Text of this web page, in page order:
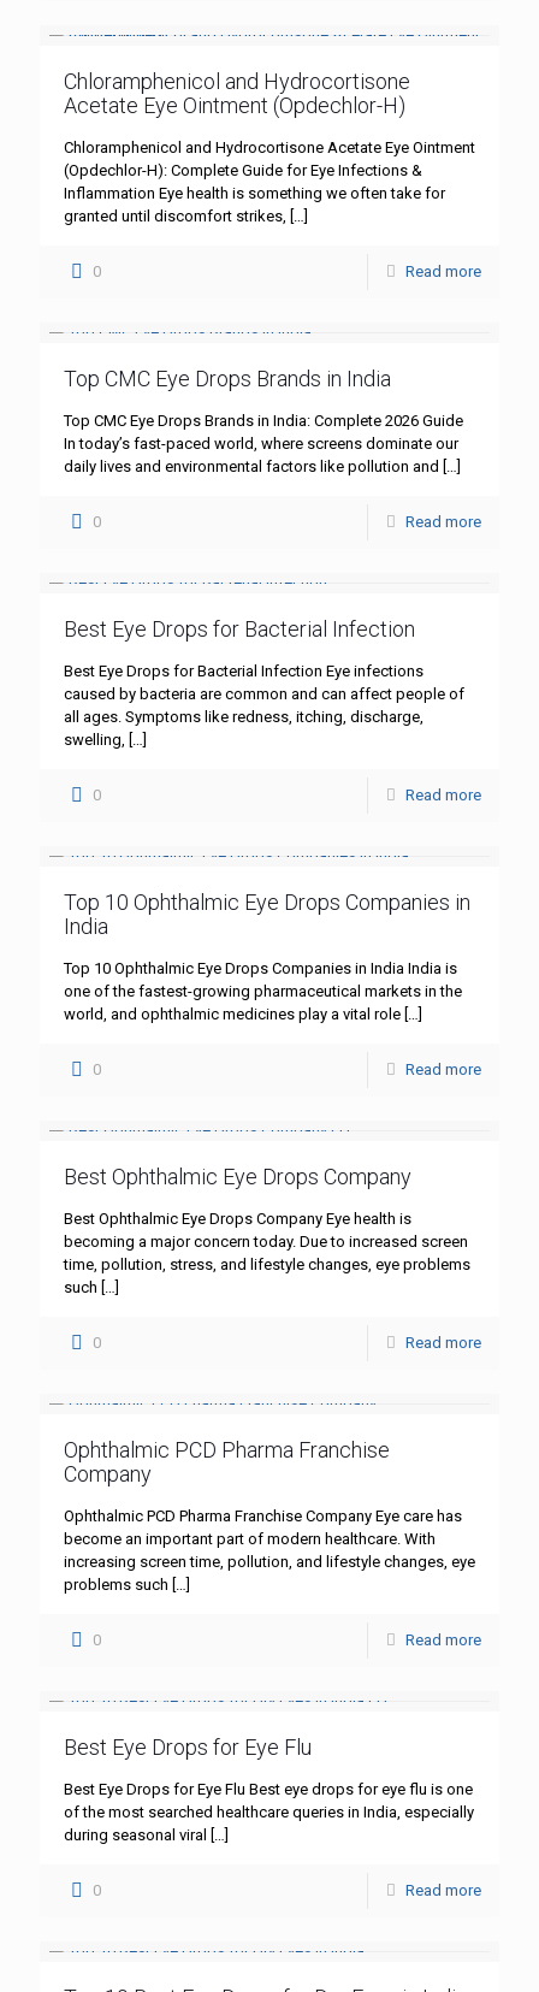
Chloramphenicol and Hydrocortisone
Acetate Eye Ointment (Opdechlor-H)
Chloramphenicol and Hydrocortisone Acetate Eye Ointment
(Opdechlor-H): Complete Guide for Eye Infections &
Inflammation Eye health is something we often take for
granted until discomfort strikes,
0 Read more
Top CMC Eye Drops Brands in India
Top CMC Eye Drops Brands in India: Complete 2026 Guide
In today’s fast-paced world, where screens dominate our
daily lives and environmental factors like pollution and
0 Read more
Best Eye Drops for Bacterial Infection
Best Eye Drops for Bacterial Infection Eye infections
caused by bacteria are common and can affect people of
all ages. Symptoms like redness, itching, discharge,
swelling,
0 Read more
Top 10 Ophthalmic Eye Drops Companies in
India
Top 10 Ophthalmic Eye Drops Companies in India India is
one of the fastest-growing pharmaceutical markets in the
world, and ophthalmic medicines play a vital role
0 Read more
Best Ophthalmic Eye Drops Company
Best Ophthalmic Eye Drops Company Eye health is
becoming a major concern today. Due to increased screen
time, pollution, stress, and lifestyle changes, eye problems
such
0 Read more
Ophthalmic PCD Pharma Franchise
Company
Ophthalmic PCD Pharma Franchise Company Eye care has
become an important part of modern healthcare. With
increasing screen time, pollution, and lifestyle changes, eye
problems such
0 Read more
Best Eye Drops for Eye Flu
Best Eye Drops for Eye Flu Best eye drops for eye flu is one
of the most searched healthcare queries in India, especially
during seasonal viral
0 Read more